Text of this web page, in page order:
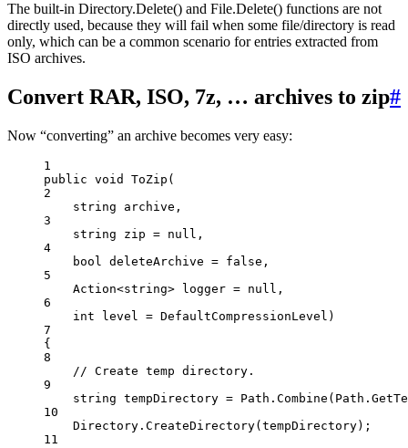
The built-in Directory.Delete() and File.Delete() functions are not
directly used, because they will fail when some file/directory is read
only, which can be a common scenario for entries extracted from
ISO archives.
Convert RAR, ISO, 7z, … archives to zip#
Now “converting” an archive becomes very easy:
1
public void ToZip (
2
string
archive ,
3
string
zip = null ,
4
bool deleteArchive = false ,
5
Action<string> logger = null ,
6
int
level = DefaultCompressionLevel)
7
{
8
// Create temp directory.
9
string tempDirectory = Path. Combine (Path.
10
Directory. CreateDirectory(tempDirectory);
11